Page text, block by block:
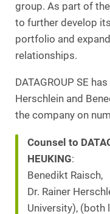
group. As part of
to further develop
portfolio and
relationships.
DATAGROUP SE
Herschlein and
the company on
Counsel to
HEUKING:
Benedikt Raisch,
Dr. Rainer
University), (both